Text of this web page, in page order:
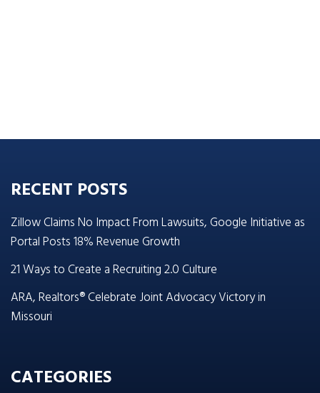
RECENT POSTS
Zillow Claims No Impact From Lawsuits, Google Initiative as
Portal Posts 18% Revenue Growth
21 Ways to Create a Recruiting 2.0 Culture
ARA, Realtors® Celebrate Joint Advocacy Victory in
Missouri
CATEGORIES